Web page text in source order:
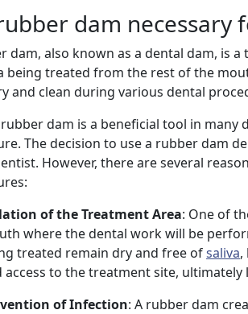
dam necessary
dam, also known as a dental dam, is
being treated from the rest of the
and clean during various dental
dam is a beneficial tool in
The decision to use a rubber dam
However, there are several
of the Treatment Area: One of
where the dental work will be
treated remain dry and free ofsaliva,
access to the treatment site,
of Infection: A rubber dam